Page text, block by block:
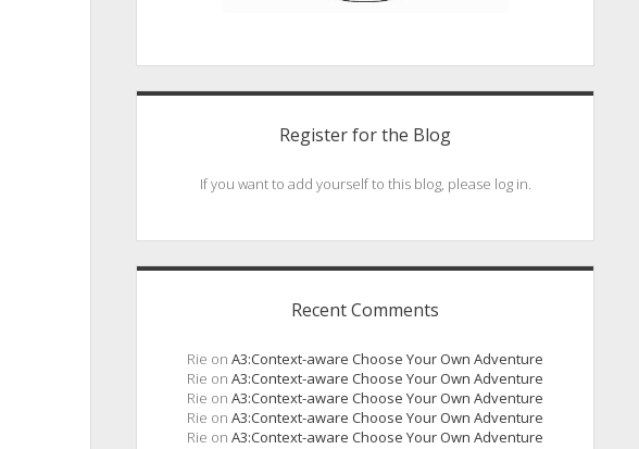
Register for the Blog
If you want to add yourself to this blog, please log in.
Recent Comments
Rie on A3:Context-aware Choose Your Own Adventure
Rie on A3:Context-aware Choose Your Own Adventure
Rie on A3:Context-aware Choose Your Own Adventure
Rie on A3:Context-aware Choose Your Own Adventure
Rie on A3:Context-aware Choose Your Own Adventure